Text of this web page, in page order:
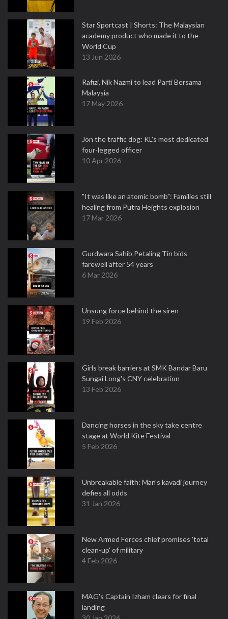
Star Sportcast | Shorts: The Malaysian
academy product who made it to the
World Cup
13 Jun 2026
Rafizi, Nik Nazmi to lead Parti Bersama
Malaysia
17 May 2026
Jon the traffic dog: KL's most dedicated
four-legged officer
10 Apr 2026
"It was like an atomic bomb": Families still
healing from Putra Heights explosion
17 Mar 2026
Gurdwara Sahib Petaling Tin bids
farewell after 54 years
6 Mar 2026
Unsung force behind the siren
19 Feb 2026
Girls break barriers at SMK Bandar Baru
Sungai Long's CNY celebration
13 Feb 2026
Dancing horses in the sky take centre
stage at World Kite Festival
5 Feb 2026
Unbreakable faith: Man's kavadi journey
defies all odds
31 Jan 2026
New Armed Forces chief promises 'total
clean-up' of military
4 Feb 2026
MAG's Captain Izham clears for final
landing